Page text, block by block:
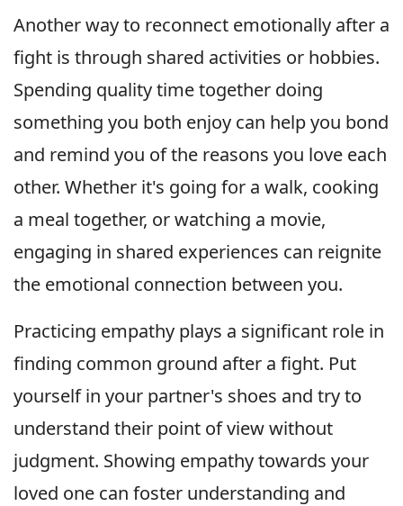
Another way to reconnect emotionally after a
fight is through shared activities or hobbies.
Spending quality time together doing
something you both enjoy can help you bond
and remind you of the reasons you love each
other. Whether it's going for a walk, cooking
a meal together, or watching a movie,
engaging in shared experiences can reignite
the emotional connection between you.
Practicing empathy plays a significant role in
finding common ground after a fight. Put
yourself in your partner's shoes and try to
understand their point of view without
judgment. Showing empathy towards your
loved one can foster understanding and